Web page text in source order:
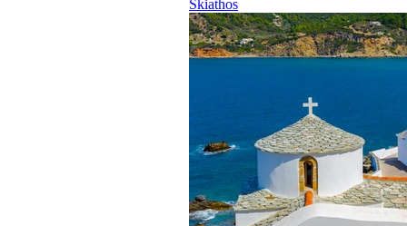
Skiathos